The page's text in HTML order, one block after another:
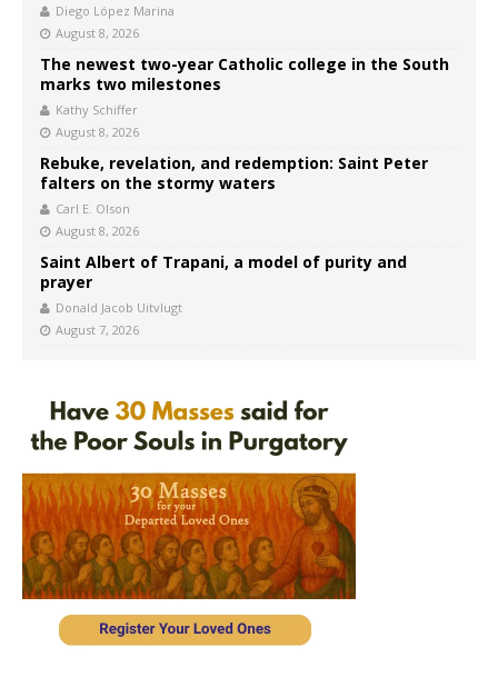
Diego López Marina
August 8, 2026
The newest two-year Catholic college in the South
marks two milestones
Kathy Schiffer
August 8, 2026
Rebuke, revelation, and redemption: Saint Peter
falters on the stormy waters
Carl E. Olson
August 8, 2026
Saint Albert of Trapani, a model of purity and
prayer
Donald Jacob Uitvlugt
August 7, 2026